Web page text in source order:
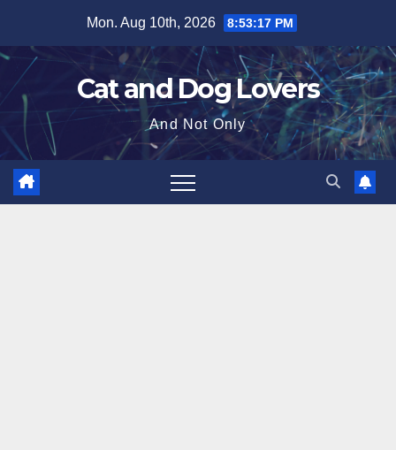
content
Mon. Aug 10th, 2026 8:53:19 PM
Cat and Dog Lovers
And Not Only